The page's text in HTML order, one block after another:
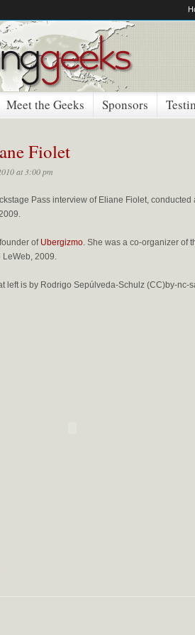
Meet the Geeks Sponsors
Fiolet
at 3:00 pm
Pass interview of Eliane Fiolet, conducted
of Ubergizmo. She was a co-organizer of
LeWeb, 2009.
left is by Rodrigo Sepúlveda-Schulz (CC)by-nc-